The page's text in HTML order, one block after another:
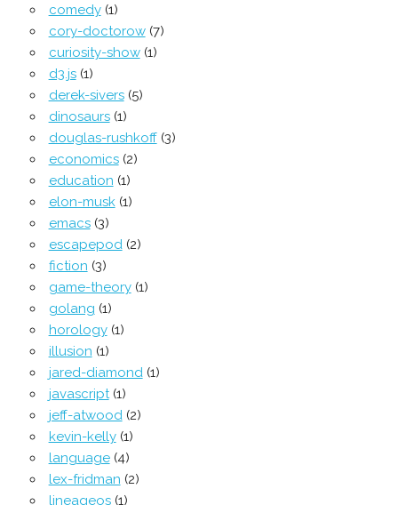
comedy(1)
cory-doctorow(7)
curiosity-show(1)
d3.js(1)
derek-sivers(5)
dinosaurs(1)
douglas-rushkoff(3)
economics(2)
education (1)
elon-musk(1)
emacs(3)
escapepod (2)
fiction (3)
game-theory(1)
golang (1)
horology(1)
illusion (1)
jared-diamond (1)
javascript(1)
jeff-atwood (2)
kevin-kelly(1)
language(4)
lex-fridman (2)
lineageos(1)